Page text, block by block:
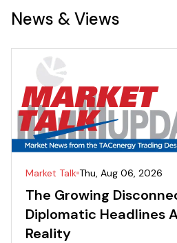
News & Views
Market Talk Thu, Aug 06, 2026
The Growing
Diplomatic Headlines
Reality